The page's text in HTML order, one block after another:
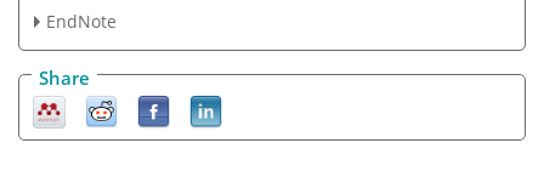
EndNote
Share